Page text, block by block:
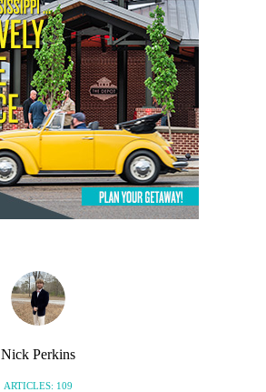
Nick Perkins
ARTICLES: 109